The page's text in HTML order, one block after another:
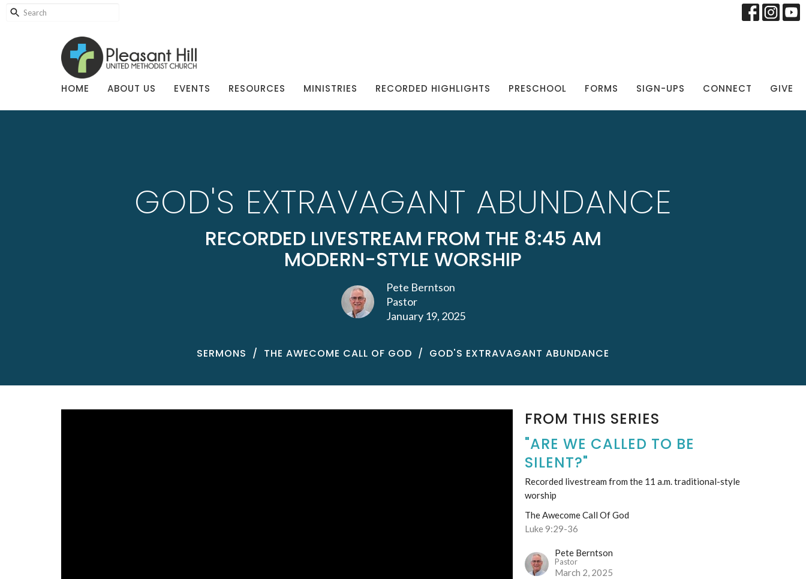
HOME ABOUT US EVENTS RESOURCES MINISTRIES RECORDED HIGHLIGHTS PRESCHOOL FORMS SIGN-UPS CONNECT GIVE
GOD'S EXTRAVAGANT ABUNDANCE
RECORDED LIVESTREAM FROM THE 8:45 AM
MODERN-STYLE WORSHIP
Pete Berntson
Pastor
January 19, 2025
SERMONS THE AWECOME CALL OF GOD GOD'S EXTRAVAGANT ABUNDANCE
FROM THIS SERIES
"ARE WE CALLED TO BE
SILENT?"
Recorded livestream from the 11 a.m. traditional-style
worship
The Awecome Call Of God
Luke 9:29-36
Pete Berntson
Pastor
March 2, 2025